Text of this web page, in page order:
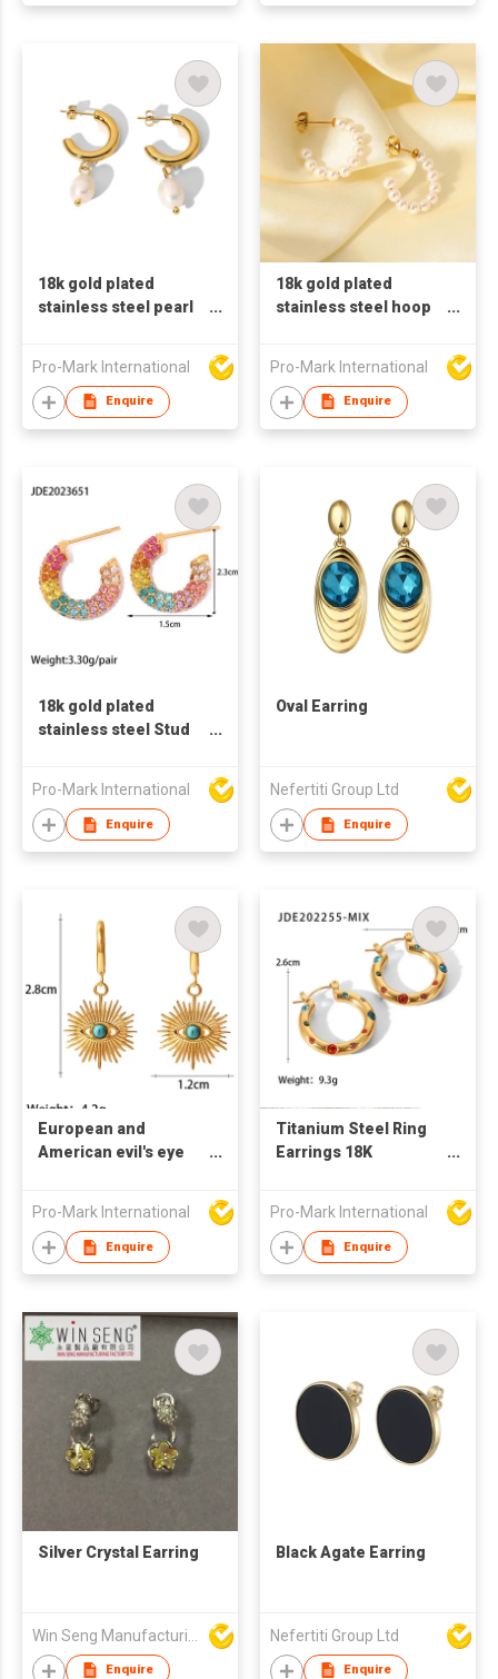
18k gold plated
stainless steel pearl
Pro-Mark International
Enquire
18k gold plated
stainless steel hoop
pearl earrings
Pro-Mark International
Enquire
18k gold plated
stainless steel Stud
color zircon earrings
Pro-Mark International
Enquire
Oval Earring
Nefertiti Group Ltd
Enquire
European and
American evil's eye
Style Turquoise
Earrings
Pro-Mark International
Enquire
Titanium Steel Ring
Earrings 18K
Earrings
Pro-Mark International
Enquire
Silver Crystal Earring
Enquire
Black Agate Earring
Nefertiti Group Ltd
Enquire